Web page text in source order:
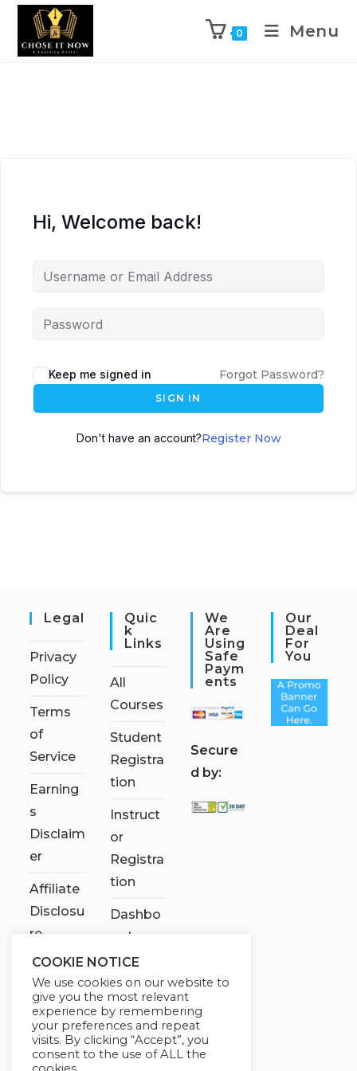
0 Menu
Hi, Welcome back!
Keep me signed in Forgot Password?
SIGN IN
Don't have an account?Register Now
Legal
Privacy
Policy
Terms
of
Service
Earning
s
Disclaim
er
Affiliate
Disclosu
re
Quic
K
Links
All
Courses
Student
Registra
tion
Instruct
or
Registra
tion
Dashbo
ard
Contact
Us
My
account
We
Are
Using
Safe
Paym
Ents
Secure
d by:
Our
Deal
For
You
COOKIE NOTICE
We use cookies on our website to
give you the most relevant
experience by remembering
your preferences and repeat
visits. By clicking “Accept”, you
consent to the use of ALL the